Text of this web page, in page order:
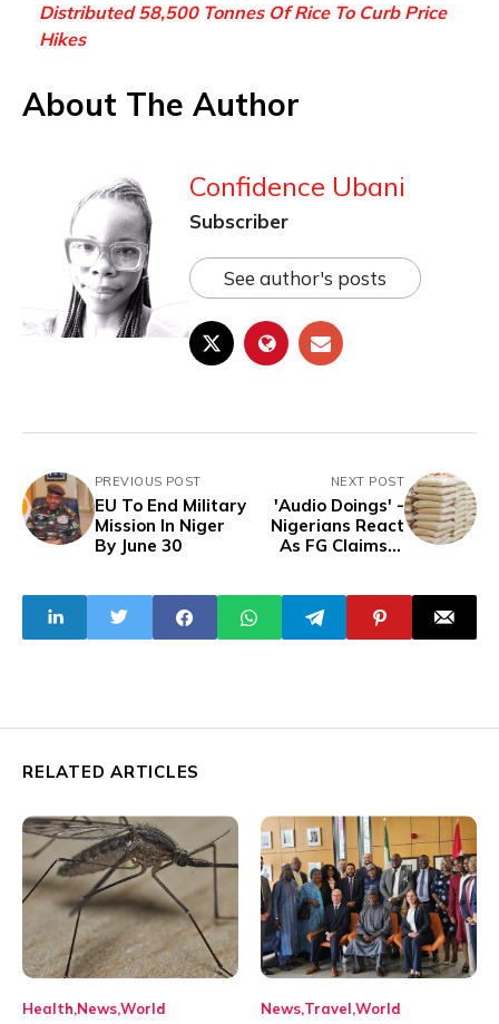
Distributed 58,500 Tonnes Of Rice To Curb Price
Hikes
About The Author
Confidence Ubani
Subscriber
See author's posts
PREVIOUS POST
EU To End Military
Mission In Niger
By June 30
NEXT POST
'Audio Doings' -
Nigerians React
As FG Claims It
Curb Price Hikes
RELATED ARTICLES
Health NewsWorld News Travel World